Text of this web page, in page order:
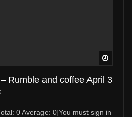
Rumble and coffee April 3
0 Average: 0]You must sign in